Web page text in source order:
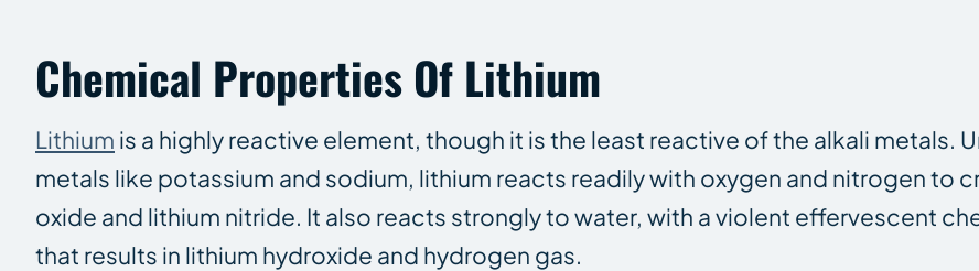
Chemical Properties Of Lithium
Lithium is a highly reactive element, though it is the least reactive of the alkali metals.
metals like potassium and sodium, lithium reacts readily with oxygen and nitrogen to
oxide and lithium nitride. It also reacts strongly to water, with a violent effervescent
that results in lithium hydroxide and hydrogen gas.